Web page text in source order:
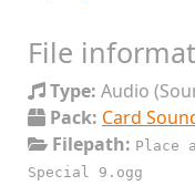
File
Type: Audio
Pack: Card
Filepath: Place
Special 9.ogg